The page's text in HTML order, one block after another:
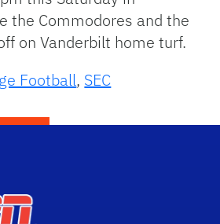
the Commodores and the
on Vanderbilt home turf.
Football, SEC